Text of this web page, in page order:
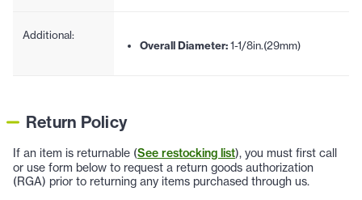
Additional:
Overall Diameter:1-1/8in.(29mm)
Return Policy
If an item is returnable (See restocking list), you must first call
or use form below to request a return goods authorization
(RGA) prior to returning any items purchased through us.